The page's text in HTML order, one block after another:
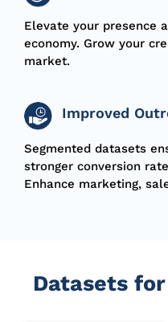
Elevate your presence
economy. Grow your
market.
Improved
Segmented datasets
stronger conversion
Enhance marketing,
Datasets